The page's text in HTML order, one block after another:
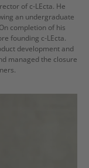
of c-LEcta. He
an undergraduate
completion of his
founding c-LEcta.
development and
managed the closure